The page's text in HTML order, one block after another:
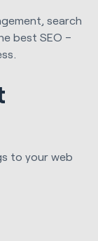
search
best SEO –
to your web